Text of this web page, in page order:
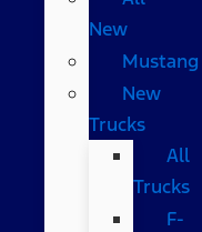
New
Mustang
New
Trucks
All
Trucks
F-